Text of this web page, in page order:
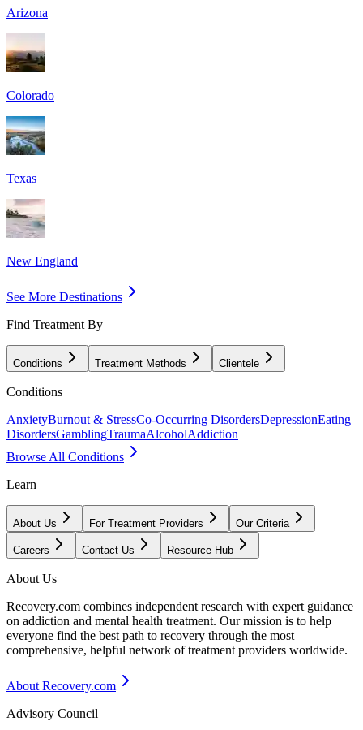
Arizona
Colorado
Texas
New England
See More Destinations
Find Treatment By
Conditions Treatment Methods Clientele
Conditions
AnxietyBurnout & StressCo-Occurring DisordersDepressionEating
DisordersGamblingTraumaAlcoholAddiction
Browse All Conditions
Learn
About Us For Treatment Providers Our Criteria
Careers Contact Us Resource Hub
About Us
Recovery.com combines independent research with expert guidance
on addiction and mental health treatment. Our mission is to help
everyone find the best path to recovery through the most
comprehensive, helpful network of treatment providers worldwide.
About Recovery.com
Advisory Council